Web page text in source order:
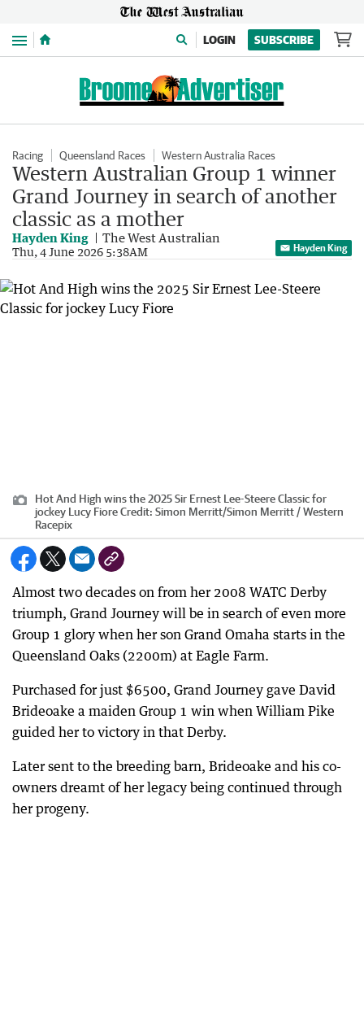
Menu LOGIN SUBSCRIBE
Racing Queensland Races Western Australia Races
Western Australian Group 1 winner
Grand Journey in search of another
classic as a mother
Hayden King The West Australian
Thu, 4 June 2026 5:38AM Hayden King
Hot And High wins the 2025 Sir Ernest Lee-Steere Classic for
jockey Lucy FioreCredit: Simon Merritt/Simon Merritt / Western
Racepix
Almost two decades on from her 2008 WATC Derby
triumph, Grand Journey will be in search of even more
Group 1 glory when her son Grand Omaha starts in the
Queensland Oaks (2200m) at Eagle Farm.
Purchased for just $6500, Grand Journey gave David
Brideoake a maiden Group 1 win when William Pike
guided her to victory in that Derby.
Later sent to the breeding barn, Brideoake and his co-
owners dreamt of her legacy being continued through
her progeny.